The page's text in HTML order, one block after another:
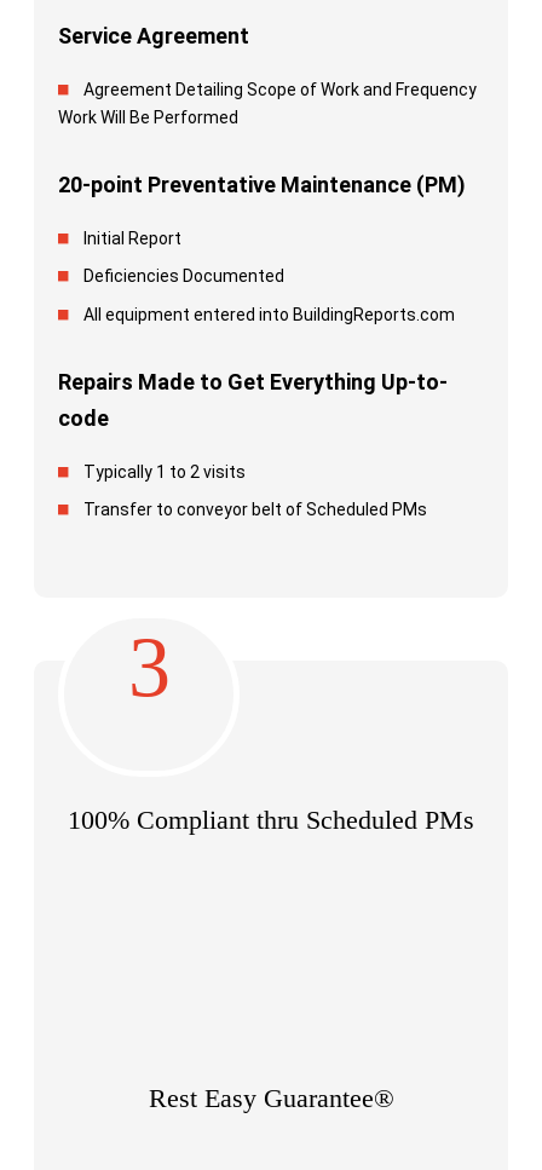
Service Agreement
Agreement Detailing Scope of Work and Frequency
Work Will Be Performed
20-point Preventative Maintenance (PM)
Initial Report
Deficiencies Documented
All equipment entered into BuildingReports.com
Repairs Made to Get Everything Up-to-
code
Typically 1 to 2 visits
Transfer to conveyor belt of Scheduled PMs
3
100% Compliant thru Scheduled PMs
Rest Easy Guarantee®